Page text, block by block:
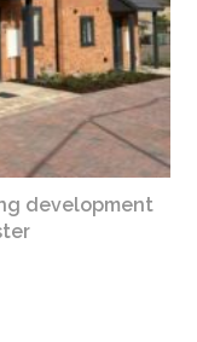
development